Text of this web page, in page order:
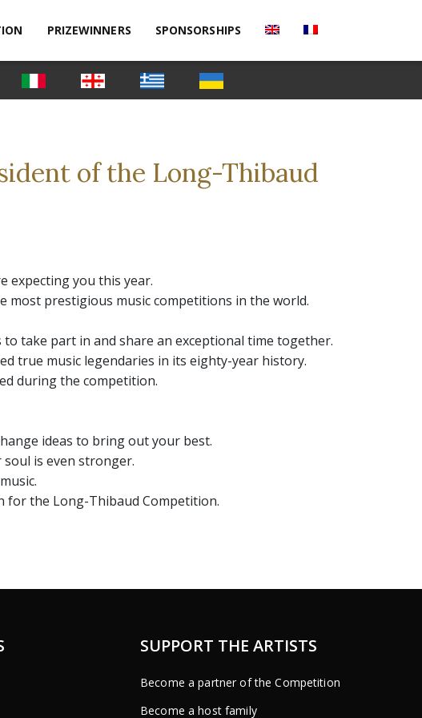
PRIZEWINNERS SPONSORSHIPS
of the Long-Thibaud
expecting you this year.
most prestigious music competitions in the world.
take part in and share an exceptional time together.
true music legendaries in its eighty-year history.
during the competition.
ideas to bring out your best.
is even stronger.
for the Long-Thibaud Competition.
SUPPORT THE ARTISTS
Become a partner of the Competition
Become a host family